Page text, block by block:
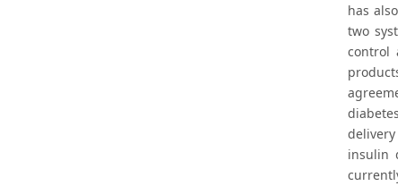
has
two
control
insulin